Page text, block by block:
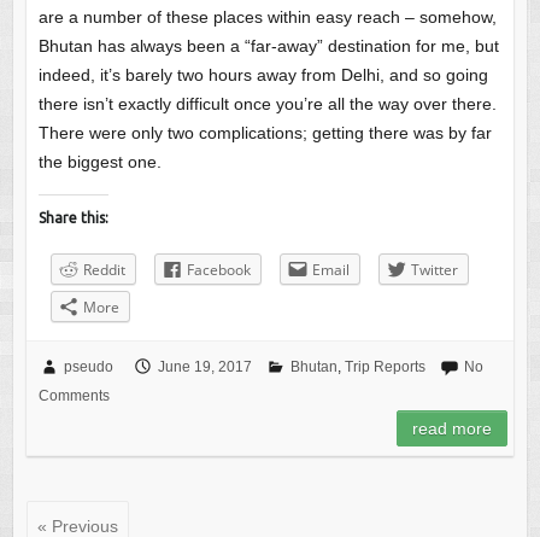
are a number of these places within easy reach – somehow,
Bhutan has always been a “far-away” destination for me, but
indeed, it’s barely two hours away from Delhi, and so going
there isn’t exactly difficult once you’re all the way over there.
There were only two complications; getting there was by far
the biggest one.
Share this:
Reddit Facebook Email
Twitter
More
pseudo June 19, 2017 Bhutan, Trip Reports
No
Comments
read more
« Previous